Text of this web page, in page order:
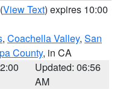
(View Text) expires 10:00
, Coachella Valley, San
County, in CA
Updated: 06:56
AM